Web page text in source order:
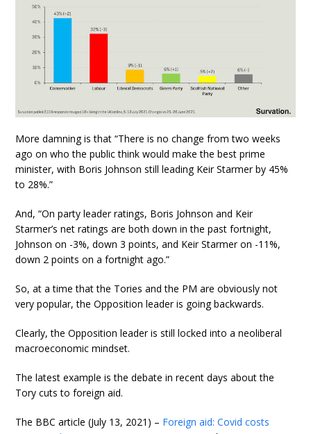
More damning is that “There is no change from two weeks
ago on who the public think would make the best prime
minister, with Boris Johnson still leading Keir Starmer by 45%
to 28%.”
And, “On party leader ratings, Boris Johnson and Keir
Starmer’s net ratings are both down in the past fortnight,
Johnson on -3%, down 3 points, and Keir Starmer on -11%,
down 2 points on a fortnight ago.”
So, at a time that the Tories and the PM are obviously not
very popular, the Opposition leader is going backwards.
Clearly, the Opposition leader is still locked into a neoliberal
macroeconomic mindset.
The latest example is the debate in recent days about the
Tory cuts to foreign aid.
The BBC article (July 13, 2021) – Foreign aid: Covid costs